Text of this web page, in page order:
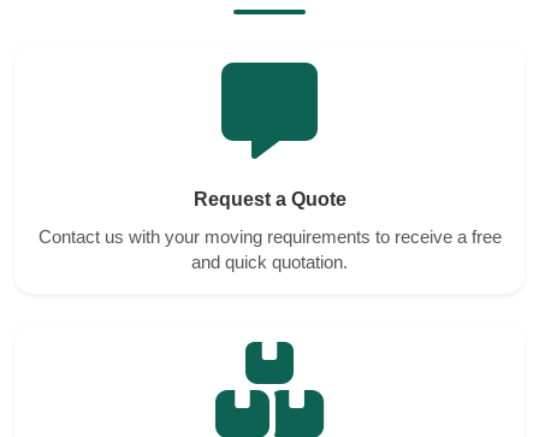
Request a Quote
Contact us with your moving requirements to receive a free
and quick quotation.